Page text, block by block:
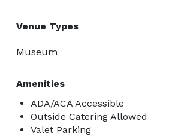
Venue Types
Museum
Amenities
ADA/ACA Accessible
Outside Catering Allowed
Valet Parking